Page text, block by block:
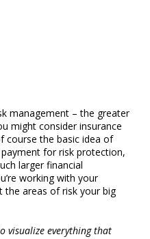
management – the greater
might consider insurance
course the basic idea of
for risk protection,
larger financial
working with your
the areas of risk your big
visualize everything that